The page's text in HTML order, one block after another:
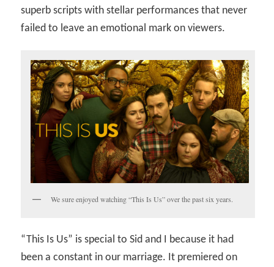
superb scripts with stellar performances that never
failed to leave an emotional mark on viewers.
We sure enjoyed watching “This Is Us” over the past six years.
“This Is Us” is special to Sid and I because it had
been a constant in our marriage. It premiered on